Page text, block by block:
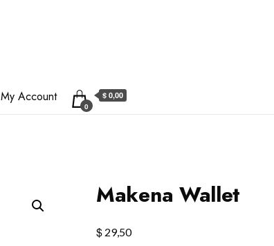
My Account
0
$ 0,00
Makena Wallet
$ 29,50